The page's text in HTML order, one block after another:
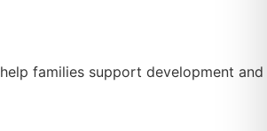
families support development and